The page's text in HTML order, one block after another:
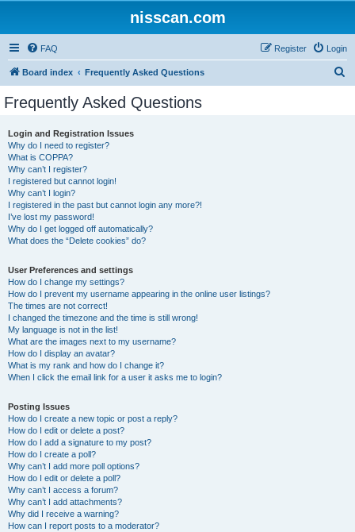
nisscan.com
FAQ Login
Register
Board index Frequently Asked Questions
Frequently Asked Questions
Login and Registration Issues
Why do I need to register?
What is COPPA?
Why can’t I register?
I registered but cannot login!
Why can’t I login?
I registered in the past but cannot login any more?!
I’ve lost my password!
Why do I get logged off automatically?
What does the “Delete cookies” do?
User Preferences and settings
How do I change my settings?
How do I prevent my username appearing in the online user listings?
The times are not correct!
I changed the timezone and the time is still wrong!
My language is not in the list!
What are the images next to my username?
How do I display an avatar?
What is my rank and how do I change it?
When I click the email link for a user it asks me to login?
Posting Issues
How do I create a new topic or post a reply?
How do I edit or delete a post?
How do I add a signature to my post?
How do I create a poll?
Why can’t I add more poll options?
How do I edit or delete a poll?
Why can’t I access a forum?
Why can’t I add attachments?
Why did I receive a warning?
How can I report posts to a moderator?